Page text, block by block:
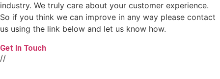
industry. We truly care about your customer experience.
So if you think we can improve in any way please contact
us using the link below and let us know how.
Get In Touch
//